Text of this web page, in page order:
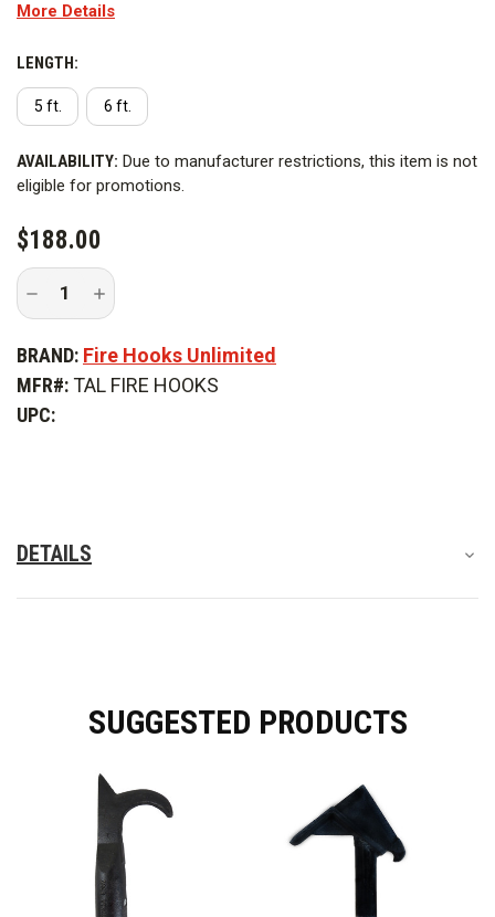
More Details
LENGTH:
5 ft. 6 ft.
CURRENT
STOCK:
AVAILABILITY: Due to manufacturer restrictions, this item is not
eligible for promotions.
$188.00
Decrease
of
Hooks
Talon
Increase
Quantity
of
Hooks
Steel
Talon
BRAND: Fire Hooks Unlimited
MFR#:TAL FIRE HOOKS
UPC:
DETAILS
SUGGESTED PRODUCTS